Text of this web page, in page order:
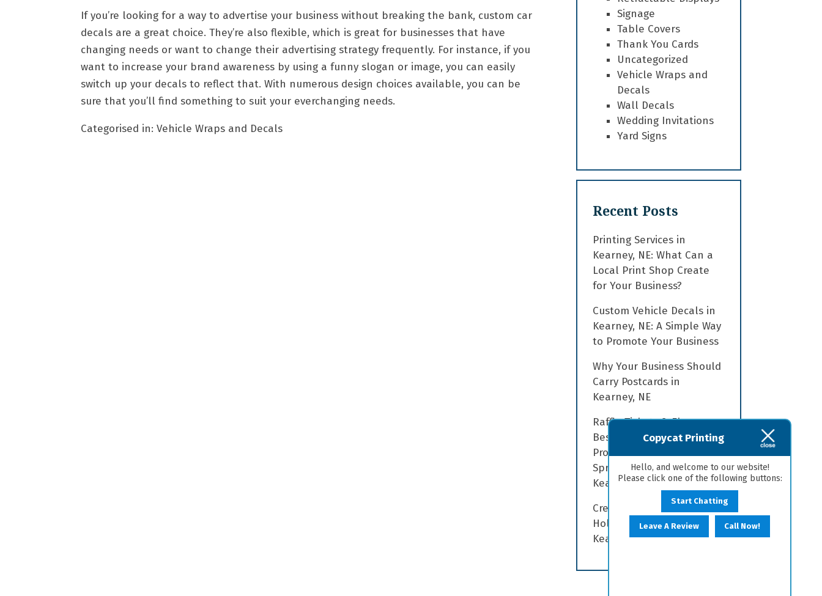
If you’re looking for a way to advertise your business without breaking the bank, custom car
decals are a great choice. They’re also flexible, which is great for businesses that have
changing needs or want to change their advertising strategy frequently. For instance, if you
want to increase your brand awareness by using a funny slogan or image, you can easily
switch up your decals to reflect that. With numerous design choices available, you can be
sure that you’ll find something to suit your everchanging needs.
Categorised in: Vehicle Wraps and Decals
Signage
Table Covers
Thank You Cards
Uncategorized
Vehicle Wraps and
Decals
Wall Decals
Wedding Invitations
Yard Signs
Recent Posts
Printing Services in
Kearney, NE: What Can a
Local Print Shop Create
for Your Business?
Custom Vehicle Decals in
Kearney, NE: A Simple Way
to Promote Your Business
Why Your Business Should
Carry Postcards in
Kearney, NE
Raffle Tickets & Flyers:
Best Practices for
Promoting your Local
Spring Fundraiser in
Kearney, NE
Creating a Memorable
Holiday with Signs in
Kearney, NE
Copycat Printing
Hello, and welcome to our website!
Please click one of the following buttons:
Start Chatting
Leave A Review Call Now!